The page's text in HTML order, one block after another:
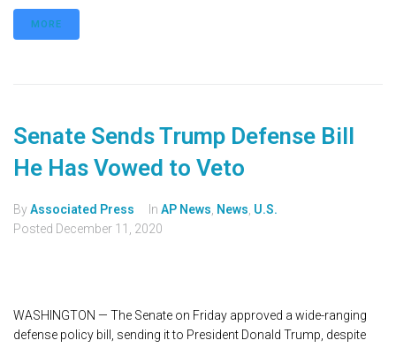
MORE
Senate Sends Trump Defense Bill
He Has Vowed to Veto
ByAssociated Press In AP News News U.S.
Posted December 11, 2020
WASHINGTON — The Senate on Friday approved a wide-ranging
defense policy bill, sending it to President Donald Trump, despite